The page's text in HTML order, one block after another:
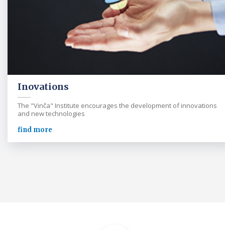
Inovations
The "Vinča" Institute encourages the development of innovations
and new technologies
find more